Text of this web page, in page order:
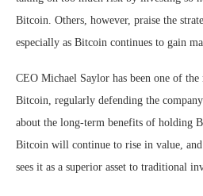
Bitcoin. Others, however, praise the
especially as Bitcoin continues to gain
CEO Michael Saylor has been one of
Bitcoin, regularly defending the
about the long-term benefits of holding
Bitcoin will continue to rise in value,
sees it as a superior asset to traditional